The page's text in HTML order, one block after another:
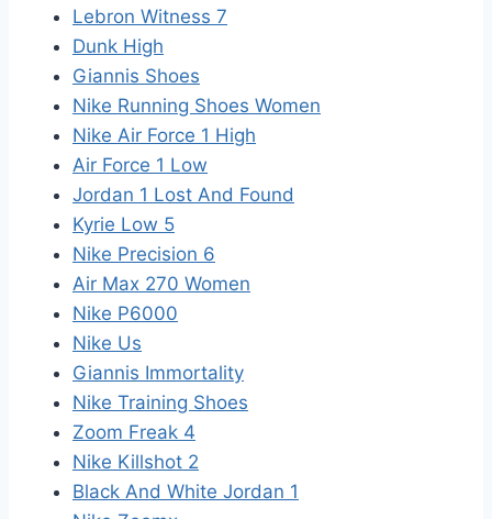
Lebron Witness 7
Dunk High
Giannis Shoes
Nike Running Shoes Women
Nike Air Force 1 High
Air Force 1 Low
Jordan 1 Lost And Found
Kyrie Low 5
Nike Precision 6
Air Max 270 Women
Nike P6000
Nike Us
Giannis Immortality
Nike Training Shoes
Zoom Freak 4
Nike Killshot 2
Black And White Jordan 1